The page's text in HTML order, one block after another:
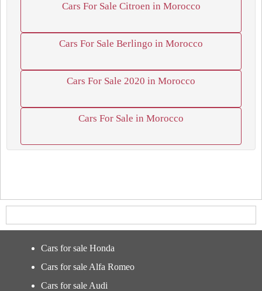
Cars For Sale Citroen in Morocco
Cars For Sale Berlingo in Morocco
Cars For Sale 2020 in Morocco
Cars For Sale in Morocco
Cars for sale Honda
Cars for sale Alfa Romeo
Cars for sale Audi